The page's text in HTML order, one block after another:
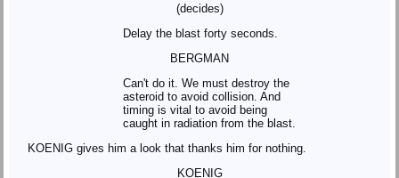
(decides)
Delay the blast forty seconds.
BERGMAN
Can't do it. We must destroy the
asteroid to avoid collision. And
timing is vital to avoid being
caught in radiation from the blast.
KOENIG gives him a look that thanks him for nothing.
KOENIG